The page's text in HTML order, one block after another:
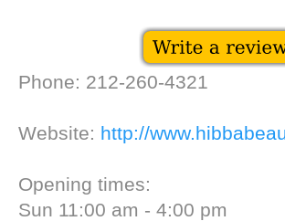
Phone: 212-260-4321
Website: http://
Opening times:
Sun 11:00 am - 4:00 pm